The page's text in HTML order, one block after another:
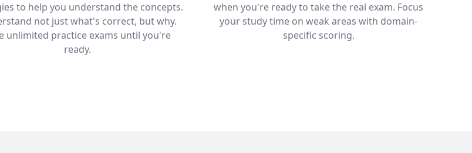
to help you understand the concepts.
not just what's correct, but why.
unlimited practice exams until you're
ready.
when you're ready to take the real exam. Focus
your study time on weak areas with domain-
specific scoring.